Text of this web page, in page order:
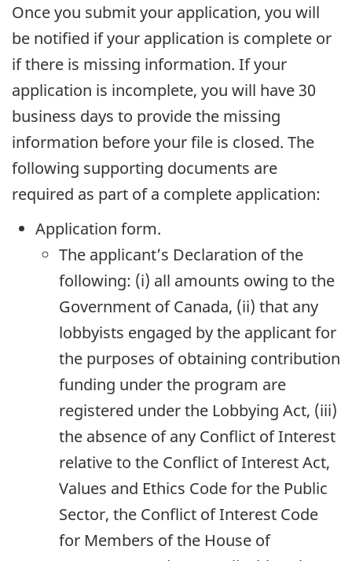
Once you submit your application, you will
be notified if your application is complete or
if there is missing information. If your
application is incomplete, you will have 30
business days to provide the missing
information before your file is closed. The
following supporting documents are
required as part of a complete application:
Application form.
The applicant’s Declaration of the
following: (i) all amounts owing to the
Government of Canada, (ii) that any
lobbyists engaged by the applicant for
the purposes of obtaining contribution
funding under the program are
registered under the Lobbying Act, (iii)
the absence of any Conflict of Interest
relative to the Conflict of Interest Act,
Values and Ethics Code for the Public
Sector, the Conflict of Interest Code
for Members of the House of